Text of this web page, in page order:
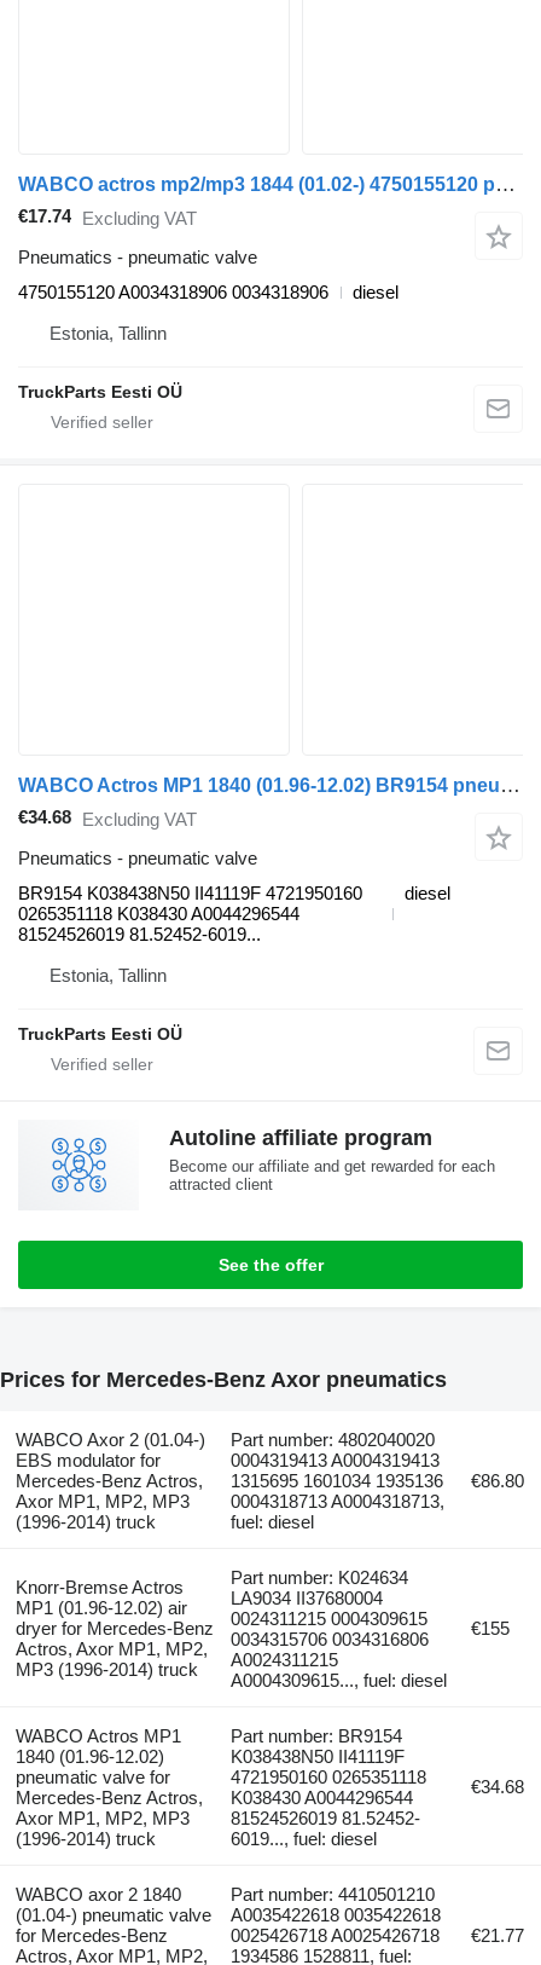
WABCO actros mp2/mp3 1844 (01.02-) 4750155120 pneumatic valve for Mercedes-Benz Actros, Axor MP1, MP2, MP3 (1996-2014) truck
€17.74 Excluding VAT
Pneumatics - pneumatic valve
4750155120 A0034318906 0034318906
diesel
Estonia, Tallinn
TruckParts Eesti OÜ
WABCO Actros MP1 1840 (01.96-12.02) BR9154 pneumatic valve for Mercedes-Benz Actros, Axor MP1, MP2, MP3 (1996-2014) truck
€34.68 Excluding VAT
Pneumatics - pneumatic valve
BR9154 K038438N50 II41119F 4721950160
0265351118 K038430 A0044296544
81524526019 81.52452-6019...
diesel
Estonia, Tallinn
TruckParts Eesti OÜ
Autoline affiliate program
Become our affiliate and get rewarded for each
attracted client
See the offer
Prices for Mercedes-Benz Axor pneumatics
WABCO Axor 2 (01.04-)
EBS modulator for
Mercedes-Benz Actros,
Axor MP1, MP2, MP3
(1996-2014) truck
Part number: 4802040020
0004319413 A0004319413
1315695 1601034 1935136
0004318713 A0004318713,
fuel: diesel
€86.80
Knorr-Bremse Actros
MP1 (01.96-12.02) air
dryer for Mercedes-Benz
Actros, Axor MP1, MP2,
MP3 (1996-2014) truck
Part number: K024634
LA9034 II37680004
0024311215 0004309615
0034315706 0034316806
A0024311215
A0004309615..., fuel: diesel
€155
WABCO Actros MP1
1840 (01.96-12.02)
pneumatic valve for
Mercedes-Benz Actros,
Axor MP1, MP2, MP3
(1996-2014) truck
Part number: BR9154
K038438N50 II41119F
4721950160 0265351118
K038430 A0044296544
81524526019 81.52452-
6019..., fuel: diesel
€34.68
WABCO axor 2 1840
(01.04-) pneumatic valve
for Mercedes-Benz
Actros, Axor MP1, MP2,
Part number: 4410501210
A0035422618 0035422618
0025426718 A0025426718
1934586 1528811, fuel:
€21.77